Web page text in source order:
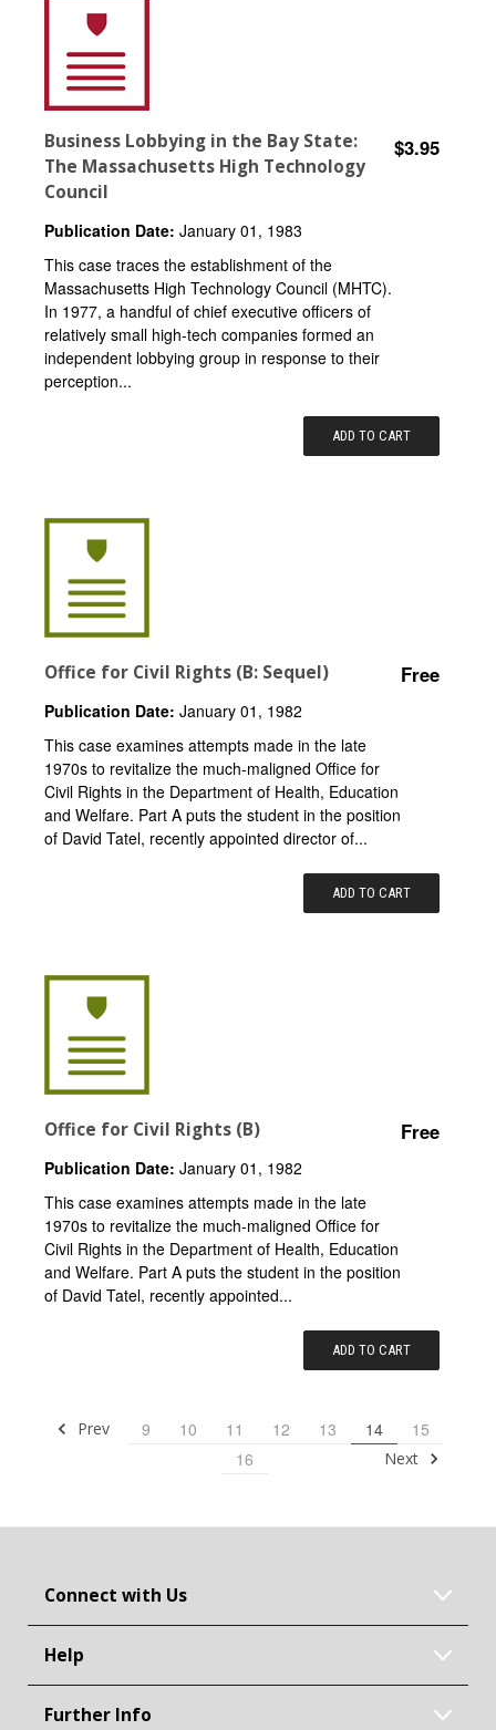
Business Lobbying in the Bay State:
The Massachusetts High Technology
Council
$3.95
Publication Date: January 01, 1983
This case traces the establishment of the
Massachusetts High Technology Council (MHTC).
In 1977, a handful of chief executive officers of
relatively small high-tech companies formed an
independent lobbying group in response to their
perception...
ADD TO CART
Office for Civil Rights (B: Sequel) Free
Publication Date: January 01, 1982
This case examines attempts made in the late
1970s to revitalize the much-maligned Office for
Civil Rights in the Department of Health, Education
and Welfare. Part A puts the student in the position
of David Tatel, recently appointed director of...
ADD TO CART
Office for Civil Rights (B) Free
Publication Date: January 01, 1982
This case examines attempts made in the late
1970s to revitalize the much-maligned Office for
Civil Rights in the Department of Health, Education
and Welfare. Part A puts the student in the position
of David Tatel, recently appointed...
ADD TO CART
Prev 9 10 11 12 13 14
15
16
Next
Connect with Us
Help
Further Info